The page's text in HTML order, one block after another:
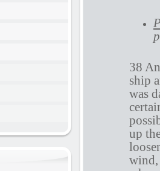
38
ship
was
up
wind,